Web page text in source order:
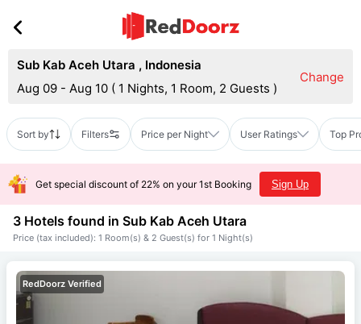
Sub Kab Aceh Utara , Indonesia
Aug 09 - Aug 10 ( 1 Nights, 1 Room, 2 Guests )
Change
Sort by Filters Price per Night User Ratings Top
Get special discount of 22% on your 1st Booking Sign Up
3 Hotels found in Sub Kab Aceh Utara
Price (tax included): 1 Room(s) & 2 Guest(s) for 1 Night(s)
RedDoorz Verified